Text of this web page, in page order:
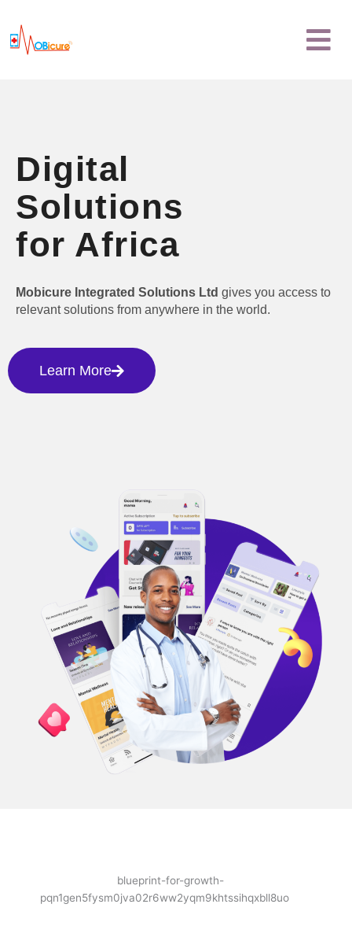
content
Menu
Digital
Solutions
for Africa
Mobicure Integrated Solutions Ltd gives you access to
relevant solutions from anywhere in the world.
Learn More